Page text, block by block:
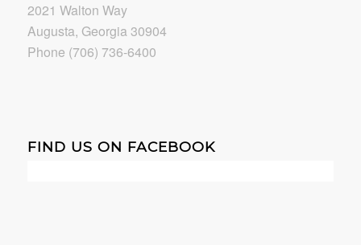
2021 Walton Way
Augusta, Georgia 30904
Phone (706) 736-6400
FIND US ON FACEBOOK